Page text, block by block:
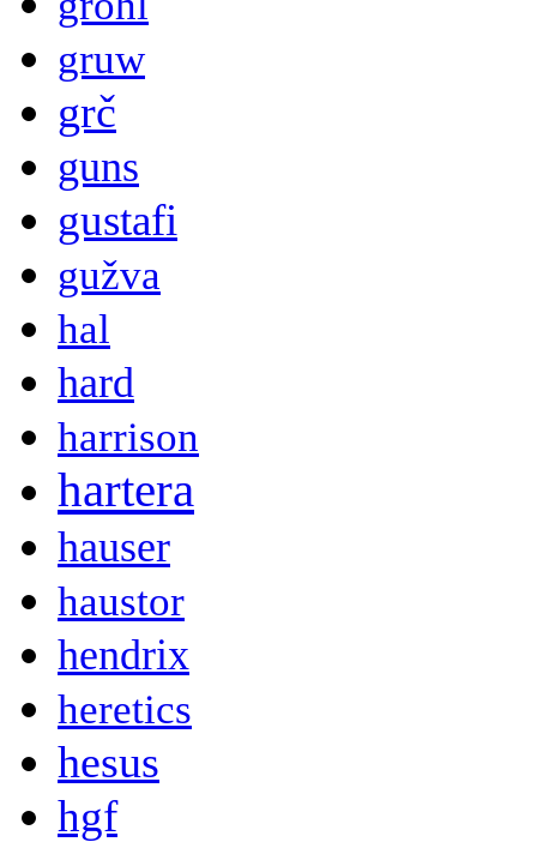
gruw
grč
guns
gustafi
gužva
hal
hard
harrison
hartera
hauser
haustor
hendrix
heretics
hesus
hgf